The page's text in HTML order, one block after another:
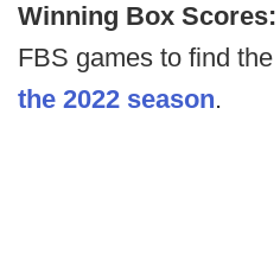
Winning Box Scores:
FBS games to find the
the 2022 season.